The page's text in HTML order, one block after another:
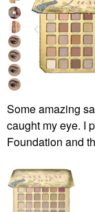
Some amazing
caught my eye. I
Foundation and